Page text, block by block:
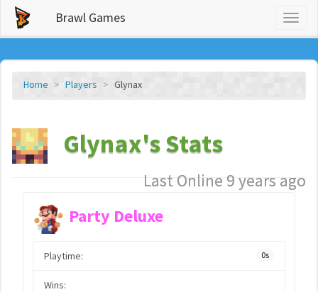
Brawl Games
Home Players Glynax
Glynax's Stats
Last Online 9 years ago
Party Deluxe
Playtime: 0s
Wins: